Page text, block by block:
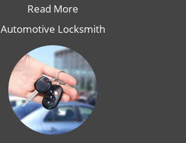
Read More
Automotive Locksmith